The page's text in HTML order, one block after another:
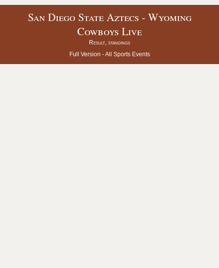
San Diego State Aztecs - Wyoming
Cowboys Live
Result, standings
Full Version -All Sports Events